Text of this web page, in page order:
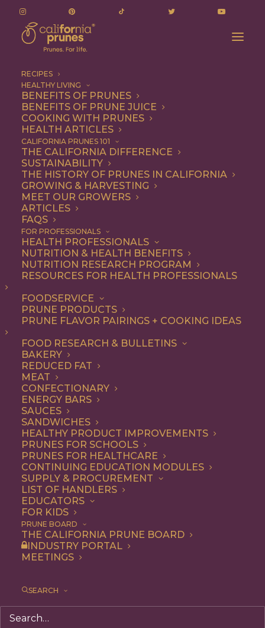
RECIPES
HEALTHY LIVING
BENEFITS OF PRUNES
BENEFITS OF PRUNE JUICE
COOKING WITH PRUNES
HEALTH ARTICLES
CALIFORNIA PRUNES 101
THE CALIFORNIA DIFFERENCE
SUSTAINABILITY
THE HISTORY OF PRUNES IN CALIFORNIA
GROWING & HARVESTING
MEET OUR GROWERS
ARTICLES
FAQS
FOR PROFESSIONALS
HEALTH PROFESSIONALS
NUTRITION & HEALTH BENEFITS
NUTRITION RESEARCH PROGRAM
RESOURCES FOR HEALTH PROFESSIONALS
FOODSERVICE
PRUNE PRODUCTS
PRUNE FLAVOR PAIRINGS + COOKING IDEAS
FOOD RESEARCH & BULLETINS
BAKERY
REDUCED FAT
MEAT
CONFECTIONARY
ENERGY BARS
SAUCES
SANDWICHES
HEALTHY PRODUCT IMPROVEMENTS
PRUNES FOR SCHOOLS
PRUNES FOR HEALTHCARE
CONTINUING EDUCATION MODULES
SUPPLY & PROCUREMENT
LIST OF HANDLERS
EDUCATORS
FOR KIDS
PRUNE BOARD
THE CALIFORNIA PRUNE BOARD
INDUSTRY PORTAL
MEETINGS
SEARCH
no bake brownie bites
no bake brownie bites
ALL
SHOW FILTERS